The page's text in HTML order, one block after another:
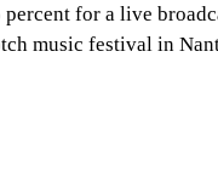
for a live
music festival in